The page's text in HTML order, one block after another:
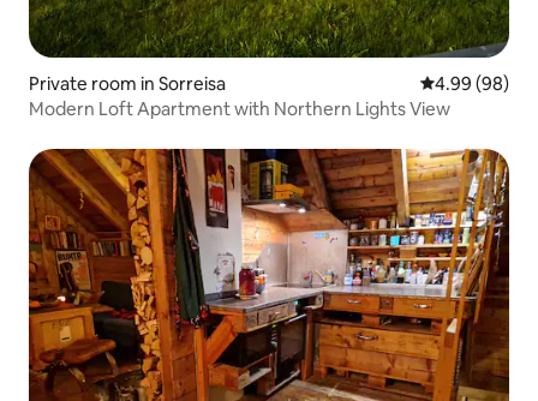
Private room in Sorreisa 4.99 out of 5
4.99 (98)
Modern Loft Apartment with Northern Lights View